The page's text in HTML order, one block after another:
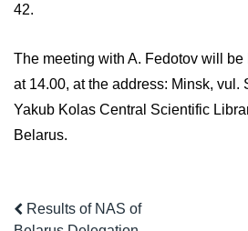
42.
The meeting with A. Fedotov will
at 14.00, at the address: Minsk, vul.
Yakub Kolas Central Scientific
Belarus.
Results of NAS of